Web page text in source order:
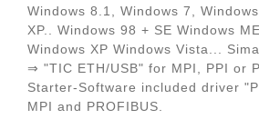
Windows 8.1, Windows 7,
XP.. Windows 98 + SE Windows
Windows XP Windows Vista...
⇒ "TIC ETH/USB" for MPI, PPI or
Starter-Software included driver
MPI and PROFIBUS.